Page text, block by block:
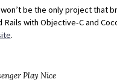
be the only project that
Rails with Objective-C and
.
Play Nice